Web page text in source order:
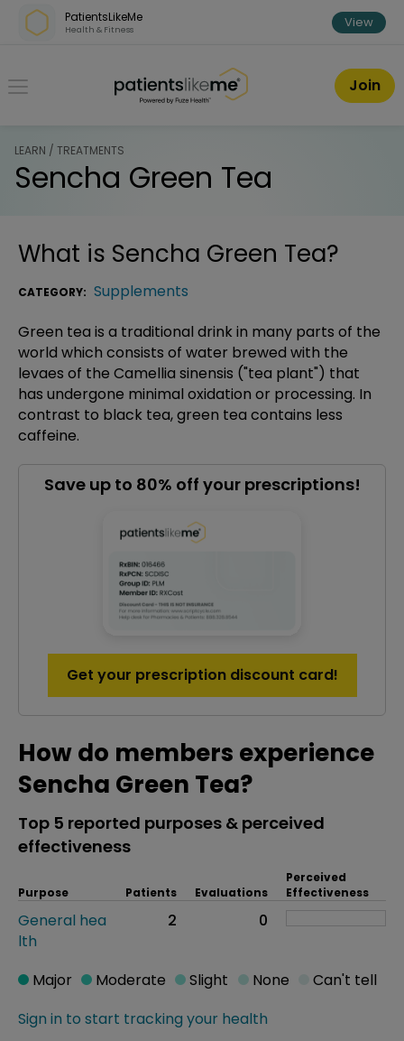
Skip over navigation
PatientsLikeMe
Health & Fitness View
PatientsLikeMe ®
Join
LEARN / TREATMENTS
Sencha Green Tea
What is Sencha Green Tea?
CATEGORY: Supplements
Green tea is a traditional drink in many parts of the
world which consists of water brewed with the
levaes of the Camellia sinensis ("tea plant") that
has undergone minimal oxidation or processing. In
contrast to black tea, green tea contains less
caffeine.
Save up to 80% off your prescriptions!
Get your prescription discount card!
How do members experience
Sencha Green Tea?
Top 5 reported purposes & perceived
effectiveness
Purpose Patients Evaluations
Perceived
Effectiveness
General hea
lth
2 0
Sign in to start tracking your health
Major Moderate Slight None Can't tell